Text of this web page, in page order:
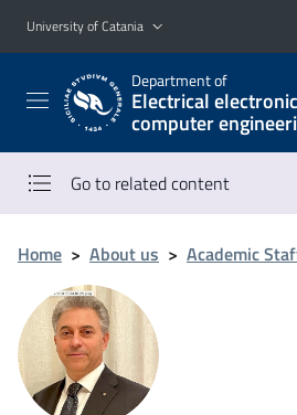
Go to main content
Go to navigation menu
University of Catania
Department of
Electrical
computer
Go to related content
Home > About us > Academic